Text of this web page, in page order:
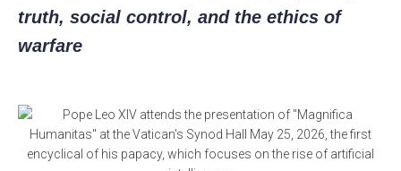
truth, social control, and the ethics of
warfare